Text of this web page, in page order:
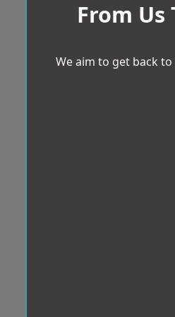
From Us
We aim to get back